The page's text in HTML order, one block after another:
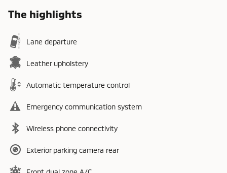
The highlights
Lane departure
Leather upholstery
Automatic temperature control
Emergency communication system
Wireless phone connectivity
Exterior parking camera rear